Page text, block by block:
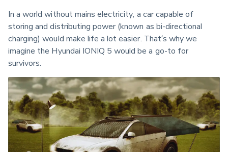
In a world without mains electricity, a car capable of
storing and distributing power (known as bi-directional
charging) would make life a lot easier. That’s why we
imagine the Hyundai IONIQ 5 would be a go-to for
survivors.